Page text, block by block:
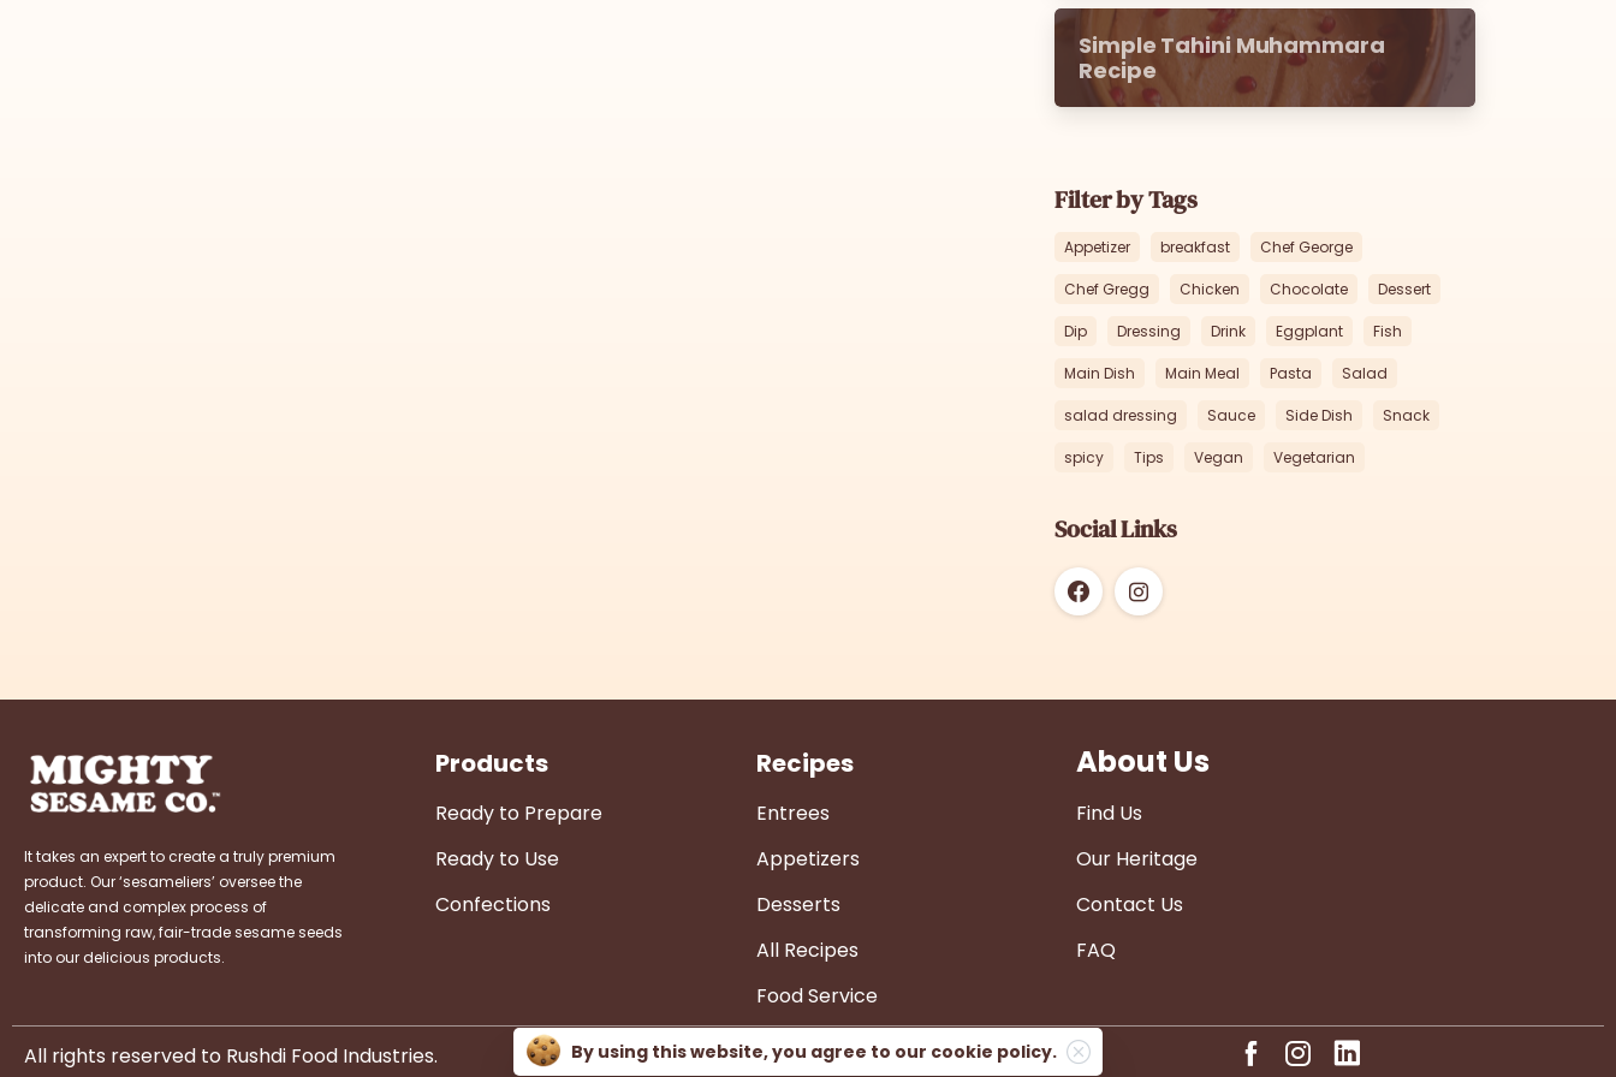
Simple Tahini Muhammara
Recipe
Filter by Tags
Appetizer breakfast Chef George
Chef Gregg Chicken Chocolate Dessert
Dip Dressing Drink Eggplant Fish
Main Dish Main Meal Pasta Salad
salad dressing Sauce Side Dish Snack
spicy Tips Vegan Vegetarian
Social Links
It takes an expert to create a truly premium
product. Our ‘sesameliers’ oversee the
delicate and complex process of
transforming raw, fair-trade sesame seeds
into our delicious products.
Products
Ready to Prepare
Ready to Use
Confections
Recipes
Entrees
Appetizers
Desserts
All Recipes
Food Service
About Us
Find Us
Our Heritage
Contact Us
FAQ
All rights reserved to Rushdi Food Industries. Privacy Policy
By using this website, you agree to our cookie policy.